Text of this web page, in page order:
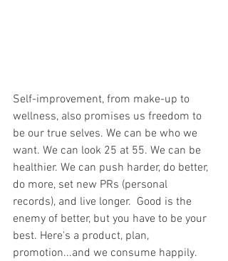
Self-improvement, from make-up to
wellness, also promises us freedom to
be our true selves. We can be who we
want. We can look 25 at 55. We can be
healthier. We can push harder, do better,
do more, set new PRs (personal
records), and live longer.  Good is the
enemy of better, but you have to be your
best. Here's a product, plan,
promotion...and we consume happily.